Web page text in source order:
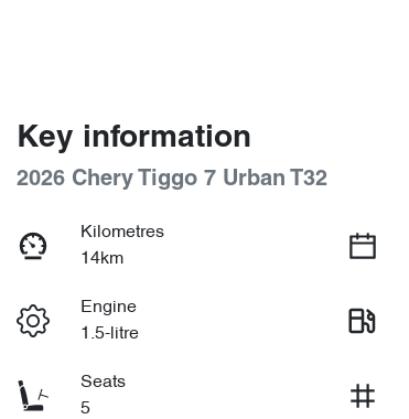
Key information
2026 Chery Tiggo 7 Urban T32
Kilometres
14km
Engine
1.5-litre
Seats
5